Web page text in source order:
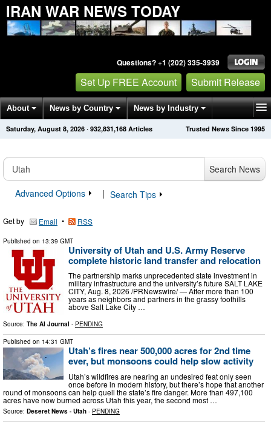
IRAN WAR NEWS TODAY
Questions? +1 (202) 335-3939
Set Up FREE Account Submit Release
About News by Country News by Industry
Get News Alerts Press Releases Trusted News Since 1995
Saturday, August 8, 2026 · 932,831,168 Articles
Search News
Advanced Options
| Search Tips
Get by Email • RSS
Published on 13:39 GMT
University of Utah and U.S. Army Reserve
complete historic land transfer and relocation
The partnership marks unprecedented state investment in
military infrastructure and the university’s future SALT LAKE
CITY, Aug. 8, 2026 /PRNewswire/ — After more than 100
years as neighbors and partners in the grassy foothills
above Salt Lake City …
Source: The AI Journal - PENDING
Published on 14:31 GMT
Utah’s fires near 500,000 acres for 2nd time
ever, but monsoons could help slow activity
Utah’s wildfires are nearing an undesired feat only seen
once before in modern history, but there’s hope that another
round of monsoons can help quell the state’s fire danger. More than 497,100
acres have now burned across Utah this year, the second most …
Source: Deseret News - Utah - PENDING